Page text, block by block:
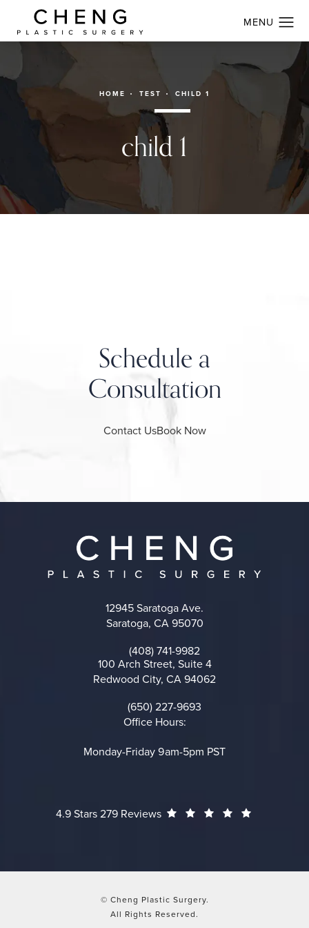
HOME TEST CHILD 1
child 1
Schedule a
Consultation
Contact UsBook Now
12945 Saratoga Ave.
Saratoga, CA 95070
Call on the phone at
(408) 741-9982
100 Arch Street, Suite 4
Redwood City, CA 94062
Call on the phone at
(650) 227-9693
Office Hours:
Monday-Friday 9am-5pm PST
Cheng Plastic Surgery reviews:
4.9 Stars 279 Reviews
© Cheng Plastic Surgery.
All Rights Reserved.